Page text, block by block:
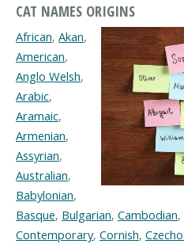
CAT NAMES ORIGINS
African, Akan,
American,
Anglo Welsh,
Arabic,
Aramaic,
Armenian,
Assyrian,
Australian,
Babylonian,
Basque, Bulgarian, Cambodian,
Contemporary, Cornish,